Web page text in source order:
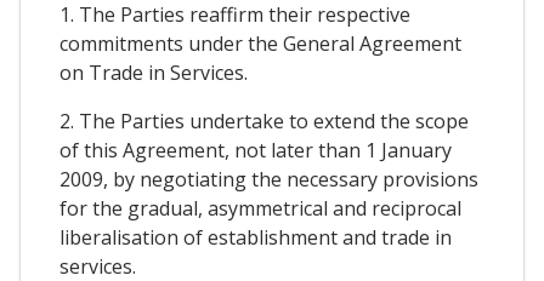
1. The Parties reaffirm their respective
commitments under the General Agreement
on Trade in Services.
2. The Parties undertake to extend the scope
of this Agreement, not later than 1 January
2009, by negotiating the necessary provisions
for the gradual, asymmetrical and reciprocal
liberalisation of establishment and trade in
services.